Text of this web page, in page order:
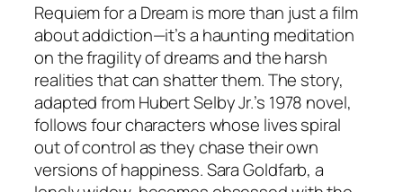
Requiem for a Dreamis more than just a film
about addiction—it’s a haunting meditation
on the fragility of dreams and the harsh
realities that can shatter them. The story,
adapted from Hubert Selby Jr.’s 1978 novel,
follows four characters whose lives spiral
out of control as they chase their own
versions of happiness. Sara Goldfarb, a